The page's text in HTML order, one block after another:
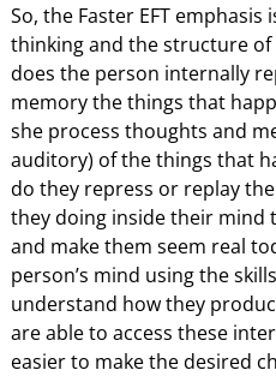
So, the Faster EFT
thinking and the structure
does the person internally
memory the things that
she process thoughts and
auditory) of the things that
do they repress or replay
they doing inside their mind
and make them seem real
person’s mind using the
understand how they
are able to access these
easier to make the desired